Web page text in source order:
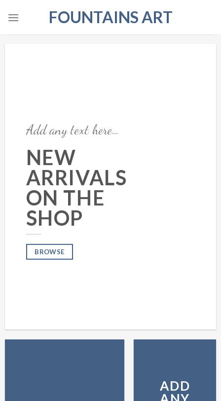
FOUNTAINS ART
Add any text here…
NEW
ARRIVALS
ON THE
SHOP
BROWSE
ADD